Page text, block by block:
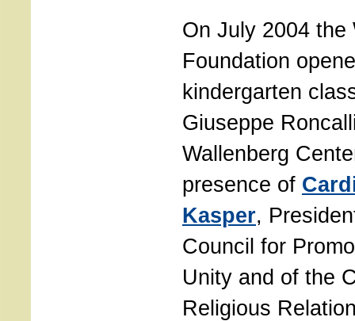
On July 2004 the
Foundation
kindergarten
Giuseppe
Wallenberg
presence of
Kasper,
Council for
Unity and of the
Religious